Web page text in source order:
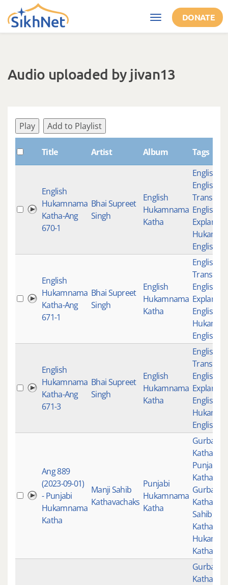
Skip to main content
Toggle
navigation
DONATE
Audio uploaded by jivan13
Play Add to Playlist
Title Artist Album Tags
English
Hukamnama
Katha-Ang
670-1
Bhai Supreet
Singh
English
Hukamnama
Katha
English
English
English
English
English
Hukamnama
Katha-Ang
671-1
Bhai Supreet
Singh
English
Hukamnama
Katha
English
English
English
English
English
Hukamnama
Katha-Ang
671-3
Bhai Supreet
Singh
English
Hukamnama
Katha
English
English
English
English
Ang 889
(2023-09-01)
- Punjabi
Hukamnama
Katha
Manji Sahib
Kathavachaks
Punjabi
Hukamnama
Katha
Gurbani
Katha
Punjabi
Katha
Gurbani
Katha
Sahib
Katha
Gurbani
Katha